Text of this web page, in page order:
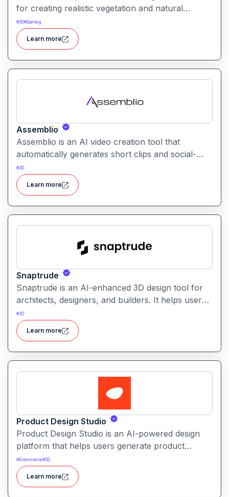
for creating realistic vegetation and natural
environments. It helps artists and designers
populate scenes with lifelike grass, plants, and
foliage.
#3D#Gaming
Learn more
Assemblio
Assemblio is an AI video creation tool that
automatically generates short clips and social-
ready content from long videos. It helps users
repurpose long recordings into engaging
highlights for platforms like YouTube, Instagram,
and TikTok.
#3D
Learn more
Snaptrude
Snaptrude is an AI-enhanced 3D design tool for
architects, designers, and builders. It helps users
quickly create, visualize, and iterate architectural
models and spatial designs
#3D
Learn more
Product Design Studio
Product Design Studio is an AI-powered design
platform that helps users generate product
visuals, packaging, and branded graphics quickly.
It simplifies creative workflows with intelligent
automation and customizable design tools.
# Ecommerce#3D
Learn more